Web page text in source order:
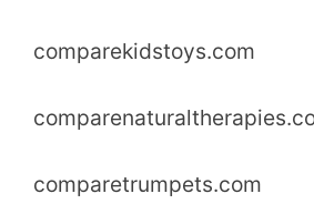
comparekidstoys.com
comparetrumpets.com